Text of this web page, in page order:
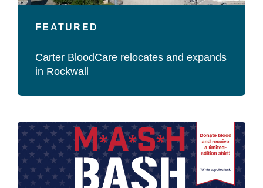
FEATURED
Carter BloodCare relocates and expands
in Rockwall